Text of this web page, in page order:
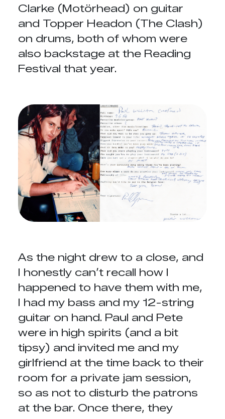
Clarke (Motörhead) on guitar
and Topper Headon (The Clash)
on drums, both of whom were
also backstage at the Reading
Festival that year.
As the night drew to a close, and
I honestly can’t recall how I
happened to have them with me,
I had my bass and my 12-string
guitar on hand. Paul and Pete
were in high spirits (and a bit
tipsy) and invited me and my
girlfriend at the time back to their
room for a private jam session,
so as not to disturb the patrons
at the bar. Once there, they